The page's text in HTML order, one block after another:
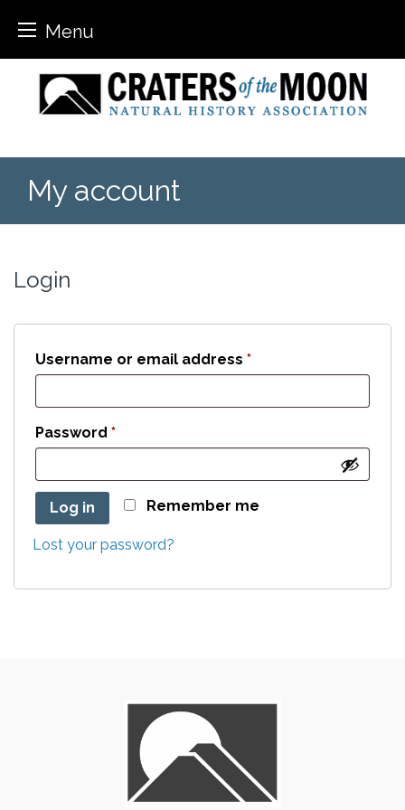
Menu
content
My account
Login
Username or email address *Required
Password *Required
Remember me
Log in
Lost your password?